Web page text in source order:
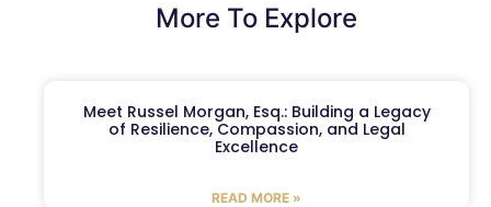
More To Explore
Meet Russel Morgan, Esq.: Building a Legacy
of Resilience, Compassion, and Legal
Excellence
READ MORE »